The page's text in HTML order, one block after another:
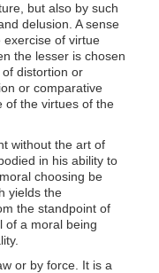
but also by such
delusion. A sense
of virtue
the lesser is chosen
distortion or
or comparative
of the virtues of the
without the art of
in his ability to
choosing be
yields the
the standpoint of
of a moral being
or by force. It is a